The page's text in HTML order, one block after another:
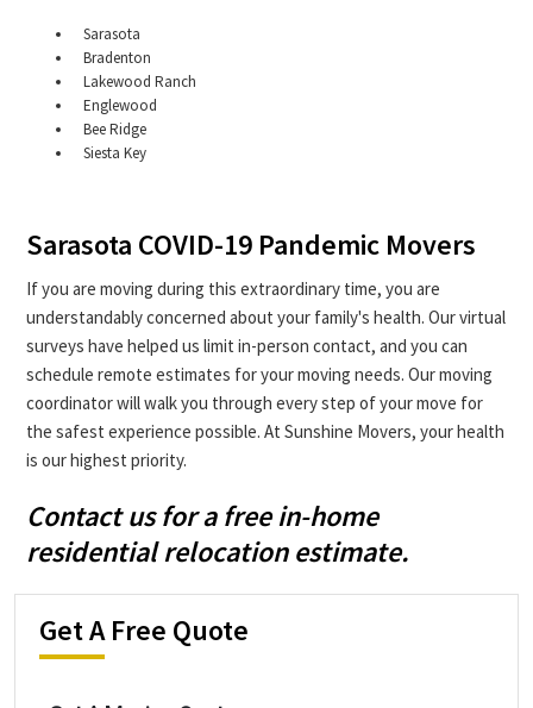
Sarasota
Bradenton
Lakewood Ranch
Englewood
Bee Ridge
Siesta Key
Sarasota COVID-19 Pandemic Movers
If you are moving during this extraordinary time, you are
understandably concerned about your family's health. Our virtual
surveys have helped us limit in-person contact, and you can
schedule remote estimates for your moving needs. Our moving
coordinator will walk you through every step of your move for
the safest experience possible. At Sunshine Movers, your health
is our highest priority.
Contact us for a free in-home
residential relocation estimate.
Get A Free Quote